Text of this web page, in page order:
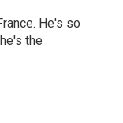
He's so
the